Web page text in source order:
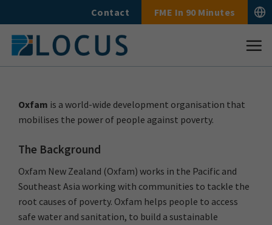
to
content
Contact FME In 90 Minutes
Oxfam is a world-wide development organisation that
mobilises the power of people against poverty.
The Background
Oxfam New Zealand (Oxfam) works in the Pacific and
Southeast Asia working with communities to tackle the
root causes of poverty. Oxfam helps people to access
safe water and sanitation, to build a sustainable